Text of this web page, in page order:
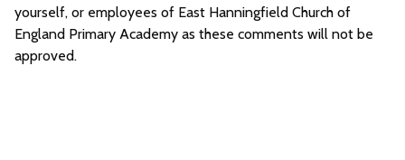
yourself, or employees of East Hanningfield Church of
England Primary Academy as these comments will not be
approved.